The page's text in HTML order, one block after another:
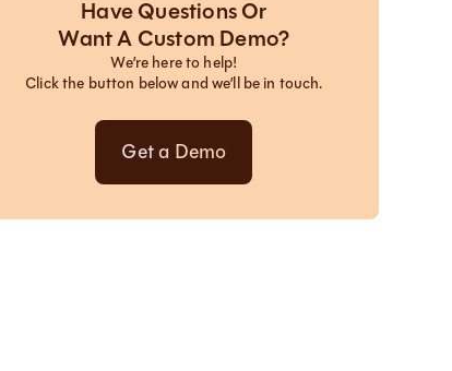
Have Questions Or
Want A Custom Demo?
We’re here to help!
Click the button below and we’ll be in touch.
Get a Demo